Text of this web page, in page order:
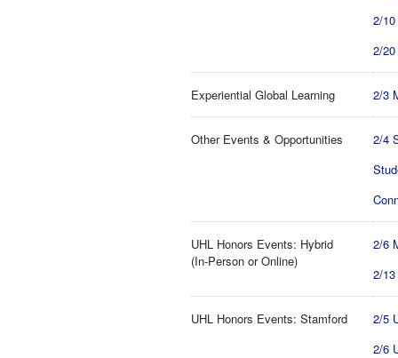
2/
2/
Experiential Global Learning 2/3
Other Events & Opportunities
2/4
UHL Honors Events: Hybrid
(In-Person or Online)
2/6
2/
UHL Honors Events: Stamford
2/5
2/6